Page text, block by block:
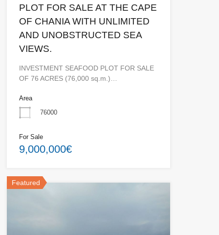
PLOT FOR SALE AT THE CAPE
OF CHANIA WITH UNLIMITED
AND UNOBSTRUCTED SEA
VIEWS.
INVESTMENT SEAFOOD PLOT FOR SALE
OF 76 ACRES (76,000 sq.m.)…
Area
76000
For Sale
9,000,000€
Featured